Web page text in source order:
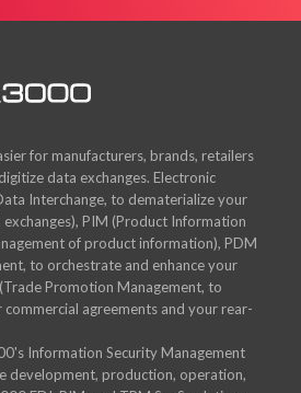
for manufacturers, brands, retailers
data exchanges. Electronic
Interchange, to dematerialize your
exchanges), PIM (Product Information
of product information), PDM
to orchestrate and enhance your
Promotion Management, to
agreements and your rear-
Information Security Management
development, production, operation,